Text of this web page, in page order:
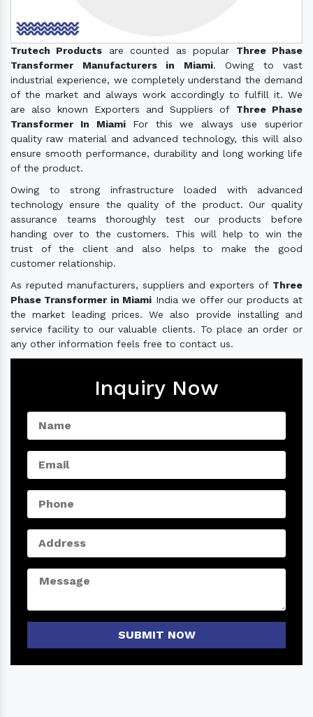
Trutech Products are counted as popular Three Phase
Transformer Manufacturers in Miami. Owing to vast
industrial experience, we completely understand the demand
of the market and always work accordingly to fulfill it. We
are also known Exporters and Suppliers of Three Phase
Transformer In Miami For this we always use superior
quality raw material and advanced technology, this will also
ensure smooth performance, durability and long working life
of the product.
Owing to strong infrastructure loaded with advanced
technology ensure the quality of the product. Our quality
assurance teams thoroughly test our products before
handing over to the customers. This will help to win the
trust of the client and also helps to make the good
customer relationship.
As reputed manufacturers, suppliers and exporters of Three
Phase Transformer in Miami India we offer our products at
the market leading prices. We also provide installing and
service facility to our valuable clients. To place an order or
any other information feels free to contact us.
Inquiry Now
SUBMIT NOW